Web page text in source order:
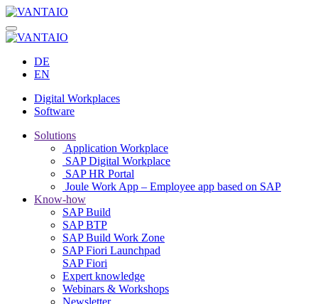
DE
EN
Digital Workplaces
Software
Solutions
Application Workplace
SAP Digital Workplace
SAP HR Portal
Joule Work App – Employee app based on SAP
Know-how
SAP Build
SAP BTP
SAP Build Work Zone
SAP Fiori Launchpad
SAP Fiori
Expert knowledge
Webinars & Workshops
Newsletter